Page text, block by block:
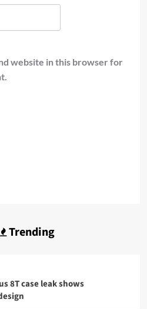
website in this browser for
Trending
8T case leak shows